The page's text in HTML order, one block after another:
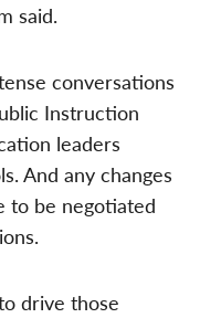
said.
conversations
Instruction
leaders
And any changes
to be negotiated
drive those